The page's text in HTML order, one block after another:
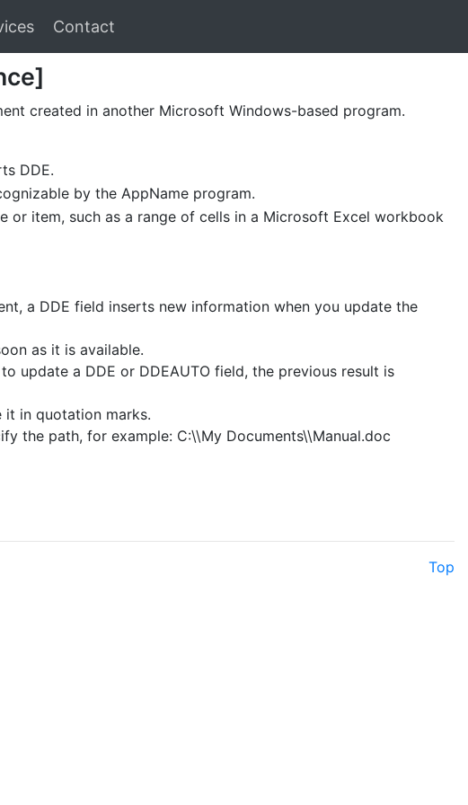
Contact
created in another Microsoft Windows-based program.
DDE.
by the AppName program.
item, such as a range of cells in a Microsoft Excel workbook
a DDE field inserts new information when you update the
as it is available.
update a DDE or DDEAUTO field, the previous result is
it in quotation marks.
the path, for example: C:\\My Documents\\Manual.doc
Top